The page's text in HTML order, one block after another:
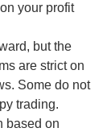
your profit
but the
are strict on
Some do not
trading.
based on